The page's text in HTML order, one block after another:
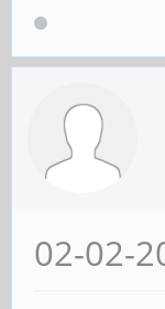
02-02-